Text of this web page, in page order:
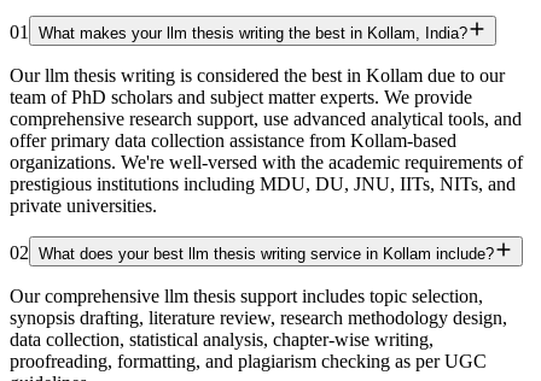
01 What makes your llm thesis writing the best in Kollam, India?
Our llm thesis writing is considered the best in Kollam due to our
team of PhD scholars and subject matter experts. We provide
comprehensive research support, use advanced analytical tools, and
offer primary data collection assistance from Kollam-based
organizations. We're well-versed with the academic requirements of
prestigious institutions including MDU, DU, JNU, IITs, NITs, and
private universities.
02 What does your best llm thesis writing service in Kollam include?
Our comprehensive llm thesis support includes topic selection,
synopsis drafting, literature review, research methodology design,
data collection, statistical analysis, chapter-wise writing,
proofreading, formatting, and plagiarism checking as per UGC